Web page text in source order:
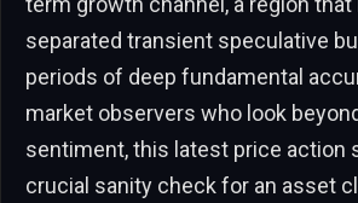
separated transient speculative
periods of deep fundamental
market observers who look
sentiment, this latest price action
crucial sanity check for an asset